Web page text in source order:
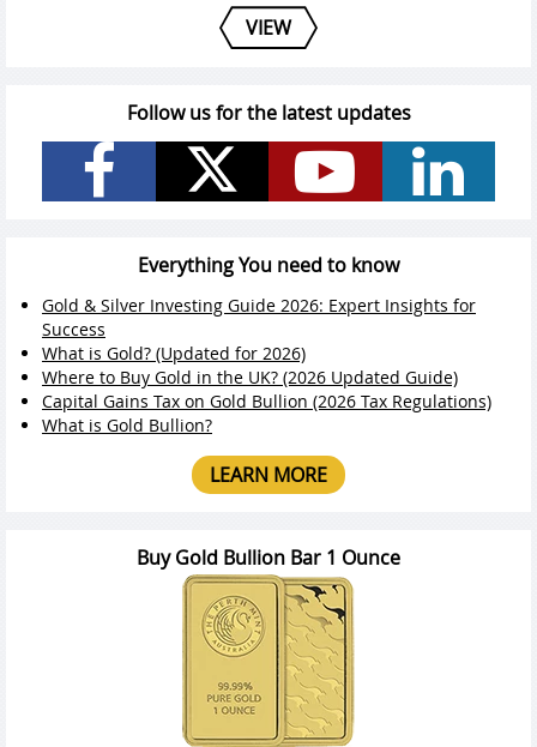
VIEW
Follow us for the latest updates
Everything You need to know
Gold & Silver Investing Guide 2026: Expert Insights for
Success
What is Gold? (Updated for 2026)
Where to Buy Gold in the UK? (2026 Updated Guide)
Capital Gains Tax on Gold Bullion (2026 Tax Regulations)
What is Gold Bullion?
LEARN MORE
Buy Gold Bullion Bar 1 Ounce